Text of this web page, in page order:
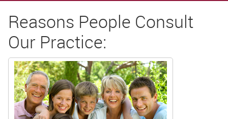
Reasons People Consult
Our Practice: